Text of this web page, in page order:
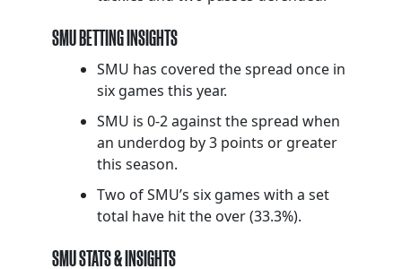
SMU BETTING INSIGHTS
SMU has covered the spread once in
six games this year.
SMU is 0-2 against the spread when
an underdog by 3 points or greater
this season.
Two of SMU’s six games with a set
total have hit the over (33.3%).
SMU STATS & INSIGHTS